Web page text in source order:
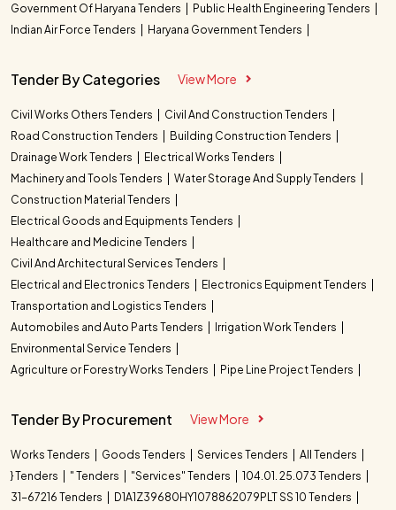
Government Of Haryana Tenders
Public Health Engineering Tenders
Indian Air Force Tenders
Haryana Government Tenders
Tender By Categories View More
Civil Works Others Tenders
Civil And Construction Tenders
Road Construction Tenders
Building Construction Tenders
Drainage Work Tenders
Electrical Works Tenders
Machinery and Tools Tenders
Water Storage And Supply Tenders
Construction Material Tenders
Electrical Goods and Equipments Tenders
Healthcare and Medicine Tenders
Civil And Architectural Services Tenders
Electrical and Electronics Tenders
Electronics Equipment Tenders
Transportation and Logistics Tenders
Automobiles and Auto Parts Tenders
Irrigation Work Tenders
Environmental Service Tenders
Agriculture or Forestry Works Tenders
Pipe Line Project Tenders
Tender By Procurement View More
Works Tenders Goods Tenders Services Tenders
All Tenders
} Tenders
" Tenders "Services" Tenders
104.01. 25.073 Tenders
31-67216 Tenders
D1A1Z39680HY1078862079PLT SS 10 Tenders